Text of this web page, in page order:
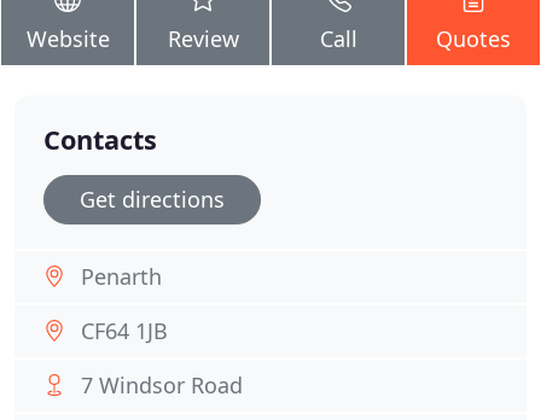
Website Review Call Quotes
Contacts
Get directions
Penarth
CF64 1JB
7 Windsor Road